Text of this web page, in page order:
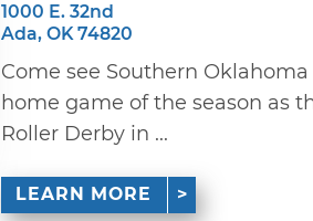
1000 E. 32nd
Ada, OK 74820
Come see Southern
home game of the season as
Roller Derby in ...
LEARN MORE